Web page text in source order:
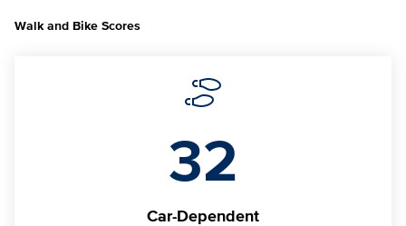
Walk and Bike Scores
32
Car-Dependent